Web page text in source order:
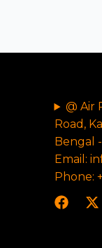
@ Air
Road,
Bengal
Email:
Phone: